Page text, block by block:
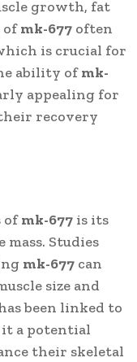
growth, fat
ofmk-677 often
is crucial for
ability ofmk-
appealing for
recovery
ofmk-677 is its
Studies
mk-677 can
size and
been linked to
a potential
their skeletal